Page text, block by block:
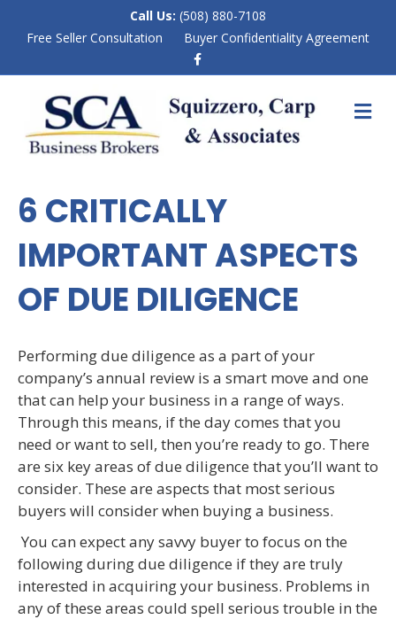
Call Us: (508) 880-7108
Free Seller Consultation
Buyer Confidentiality Agreement
b
o
o
M
E
6 CRITICALLY
IMPORTANT ASPECTS
OF DUE DILIGENCE
Performing due diligence as a part of your
company’s annual review is a smart move and one
that can help your business in a range of ways.
Through this means, if the day comes that you
need or want to sell, then you’re ready to go. There
are six key areas of due diligence that you’ll want to
consider. These are aspects that most serious
buyers will consider when buying a business.
You can expect any savvy buyer to focus on the
following during due diligence if they are truly
interested in acquiring your business. Problems in
any of these areas could spell serious trouble in the